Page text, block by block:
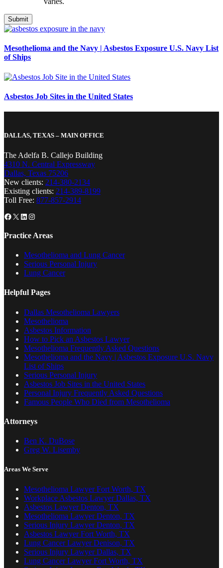
Mesothelioma and the Navy | Asbestos Exposure U.S. Navy List
of Ships
Asbestos Job Sites in the United States
DALLAS, TEXAS – MAIN OFFICE
The Adelfa B. Callejo Building
4310 N. Central Expressway
Dallas, Texas 75206
New clients: 214-380-2134
Existing clients: 214-389-8199
Toll Free: 877-857-2914
Facebook
X LinkedIn
Instagram
Practice Areas
Mesothelioma and Lung Cancer
Serious Personal Injury
Lung Cancer
Helpful Pages
Dallas Mesothelioma Lawyers
Mesothelioma
Asbestos Information
How to Pick an Asbestos Lawyer
Mesothelioma Frequently Asked Questions
Mesothelioma and the Navy | Asbestos Exposure U.S. Navy
List of Ships
Serious Personal Injury
Asbestos Job Sites in the United States
Personal Injury Frequently Asked Questions
Famous People Who Died from Mesothelioma
Attorneys
Ben K. DuBose
Greg W. Lisemby
Areas We Serve
Mesothelioma Lawyer Fort Worth, TX
Workplace Asbestos Lawyer Dallas, TX
Asbestos Lawyer Denton, TX
Mesothelioma Lawyer Denton, TX
Serious Injury Lawyer Denton, TX
Asbestos Lawyer Fort Worth, TX
Lung Cancer Lawyer Denison, TX
Serious Injury Lawyer Dallas, TX
Lung Cancer Lawyer Fort Worth, TX